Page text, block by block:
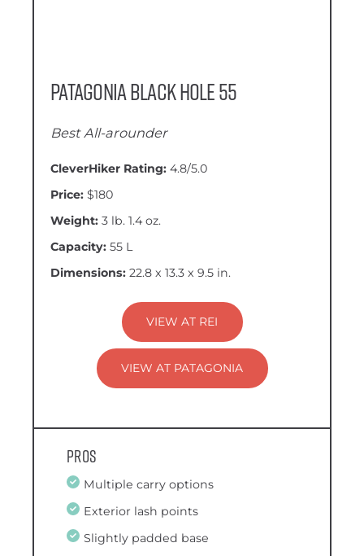
Patagonia Black Hole 55
Best All-arounder
CleverHiker Rating: 4.8/5.0
Price: $180
Weight: 3 lb. 1.4 oz.
Capacity: 55 L
Dimensions: 22.8 x 13.3 x 9.5 in.
VIEW AT REI
VIEW AT PATAGONIA
Pros
Multiple carry options
Exterior lash points
Slightly padded base